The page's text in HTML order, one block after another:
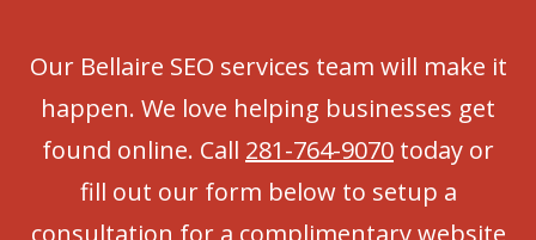
Our Bellaire SEO services team will make it
happen. We love helping businesses get
found online. Call 281-764-9070 today or
fill out our form below to setup a
consultation for a complimentary website